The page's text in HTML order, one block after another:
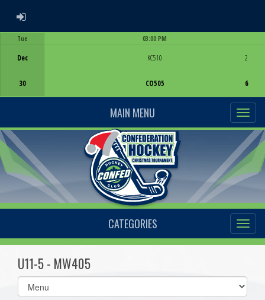
ADMIN LOGIN
Tue
Dec
30
03:00 PM
KC510
CO505
2
6
MAIN MENU
CATEGORIES
U11-5 - MW405
Select
list(select